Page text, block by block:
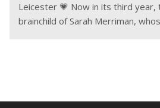
Leicester 💗 Now in its third
brainchild of Sarah Merriman,